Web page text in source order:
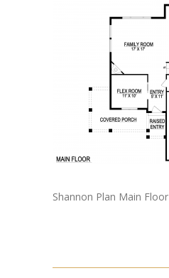
Shannon Plan Main Floor